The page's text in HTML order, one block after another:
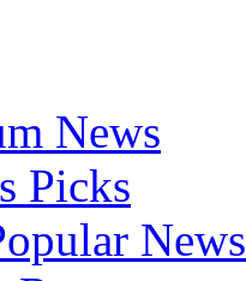
News
Picks
News